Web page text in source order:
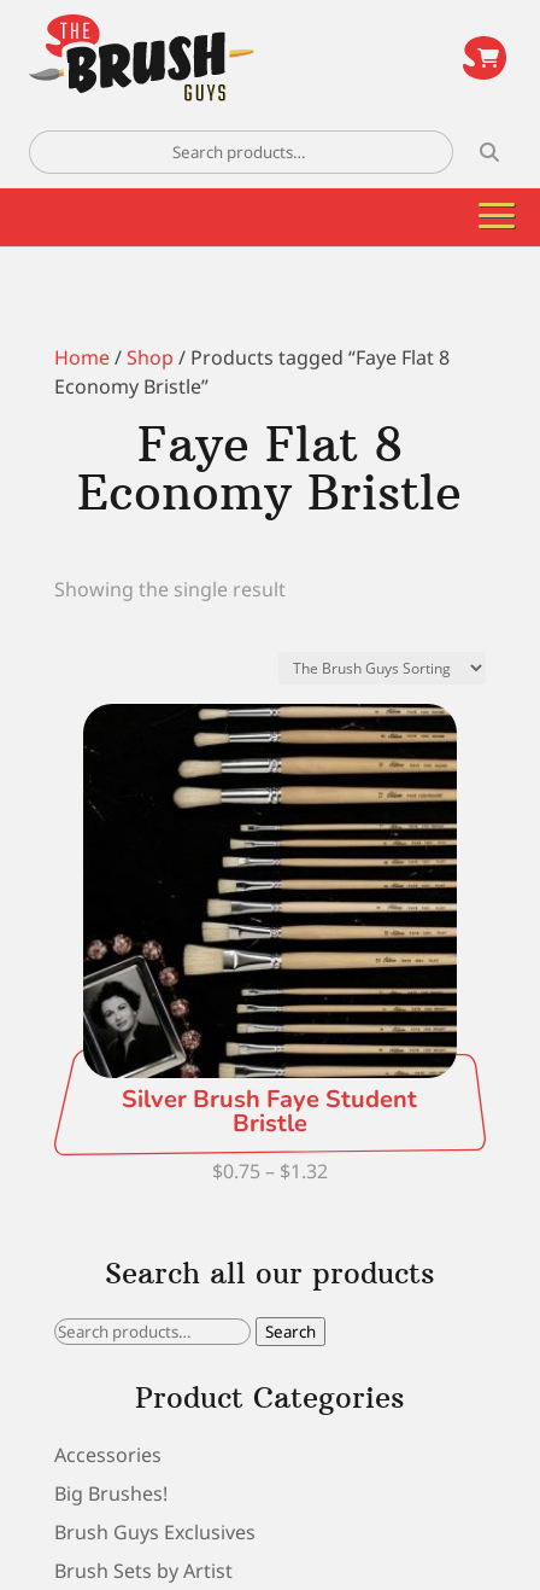
Search
for:
Home/Shop / Products tagged “Faye Flat 8
Economy Bristle”
Faye Flat 8
Economy Bristle
Showing the single result
Silver Brush Faye Student
Bristle
$0.75 – $1.32Price
through
Search all our products
Search
Search
Product Categories
Accessories
Big Brushes!
Brush Guys Exclusives
Brush Sets by Artist